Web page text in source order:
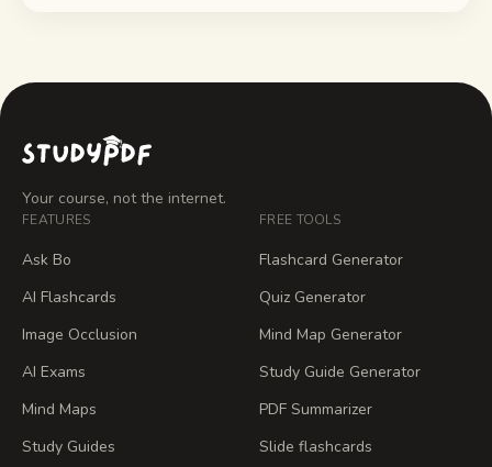
Your course, not the internet.
FEATURES
Ask Bo
AI Flashcards
Image Occlusion
AI Exams
Mind Maps
Study Guides
FREE TOOLS
Flashcard Generator
Quiz Generator
Mind Map Generator
Study Guide Generator
PDF Summarizer
Slide flashcards